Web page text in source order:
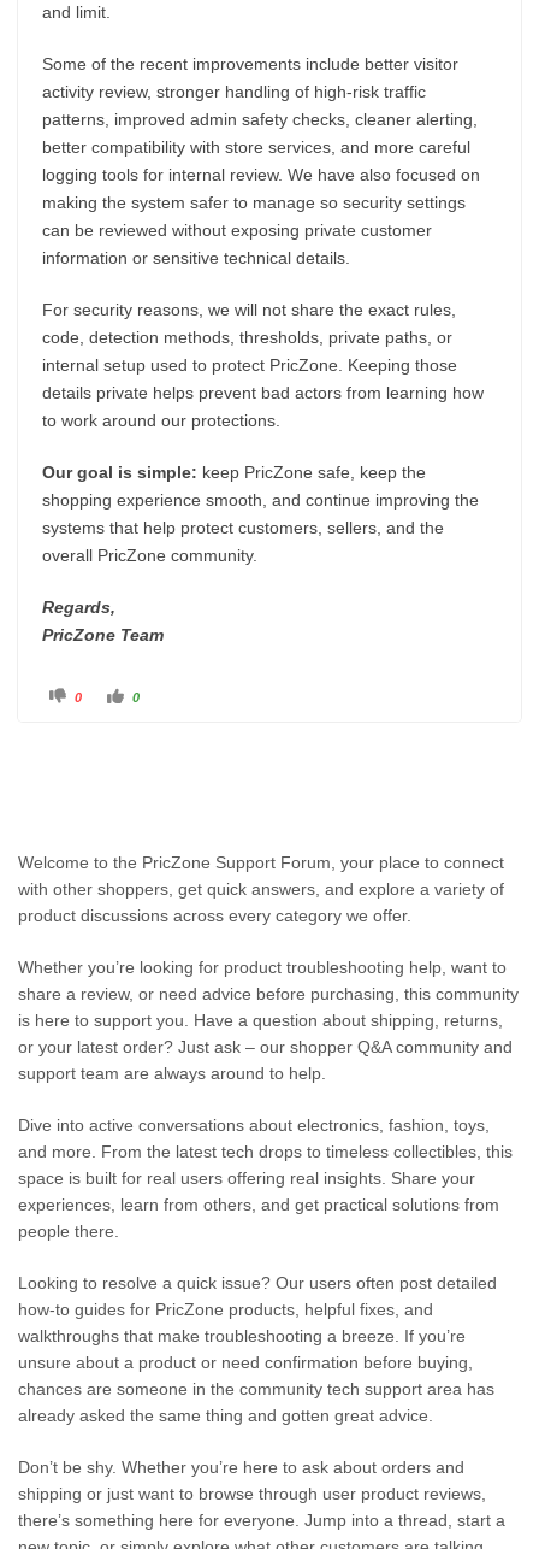
and limit.
Some of the recent improvements include better visitor
activity review, stronger handling of high-risk traffic
patterns, improved admin safety checks, cleaner alerting,
better compatibility with store services, and more careful
logging tools for internal review. We have also focused on
making the system safer to manage so security settings
can be reviewed without exposing private customer
information or sensitive technical details.
For security reasons, we will not share the exact rules,
code, detection methods, thresholds, private paths, or
internal setup used to protect PricZone. Keeping those
details private helps prevent bad actors from learning how
to work around our protections.
Our goal is simple: keep PricZone safe, keep the
shopping experience smooth, and continue improving the
systems that help protect customers, sellers, and the
overall PricZone community.
Regards,
PricZone Team
C
s
o
n
0
C
s
p
0
Welcome to the PricZone Support Forum, your place to connect
with other shoppers, get quick answers, and explore a variety of
product discussions across every category we offer.
Whether you’re looking for product troubleshooting help, want to
share a review, or need advice before purchasing, this community
is here to support you. Have a question about shipping, returns,
or your latest order? Just ask – our shopper Q&A community and
support team are always around to help.
Dive into active conversations about electronics, fashion, toys,
and more. From the latest tech drops to timeless collectibles, this
space is built for real users offering real insights. Share your
experiences, learn from others, and get practical solutions from
people there.
Looking to resolve a quick issue? Our users often post detailed
how-to guides for PricZone products, helpful fixes, and
walkthroughs that make troubleshooting a breeze. If you’re
unsure about a product or need confirmation before buying,
chances are someone in the community tech support area has
already asked the same thing and gotten great advice.
Don’t be shy. Whether you’re here to ask about orders and
shipping or just want to browse through user product reviews,
there’s something here for everyone. Jump into a thread, start a